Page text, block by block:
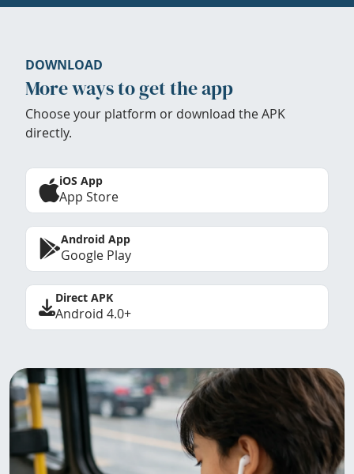
DOWNLOAD
More ways to get the app
Choose your platform or download the APK
directly.
iOS App
App Store
Android App
Google Play
Direct APK
Android 4.0+